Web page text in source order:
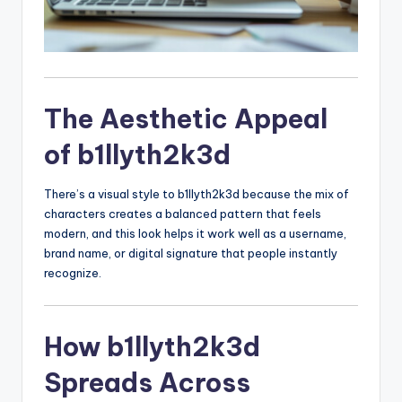
The Aesthetic Appeal
of b1llyth2k3d
There’s a visual style to b1llyth2k3d because the mix of
characters creates a balanced pattern that feels
modern, and this look helps it work well as a username,
brand name, or digital signature that people instantly
recognize.
How b1llyth2k3d
Spreads Across